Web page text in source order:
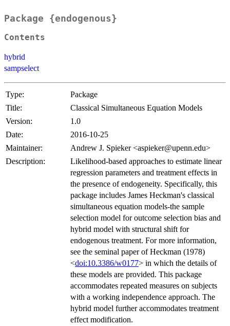
Package {endogenous}
Contents
hybrid
sampselect
Type:
Package
Title:
Classical Simultaneous Equation Models
Version:
1.0
Date:
2016-10-25
Maintainer:
Andrew J. Spieker <aspieker@upenn.edu>
Description:
Likelihood-based approaches to estimate linear
regression parameters and treatment effects in
the presence of endogeneity. Specifically, this
package includes James Heckman's classical
simultaneous equation models-the sample
selection model for outcome selection bias and
hybrid model with structural shift for
endogenous treatment. For more information,
see the seminal paper of Heckman (1978)
<doi:10.3386/w0177> in which the details of
these models are provided. This package
accommodates repeated measures on subjects
with a working independence approach. The
hybrid model further accommodates treatment
effect modification.